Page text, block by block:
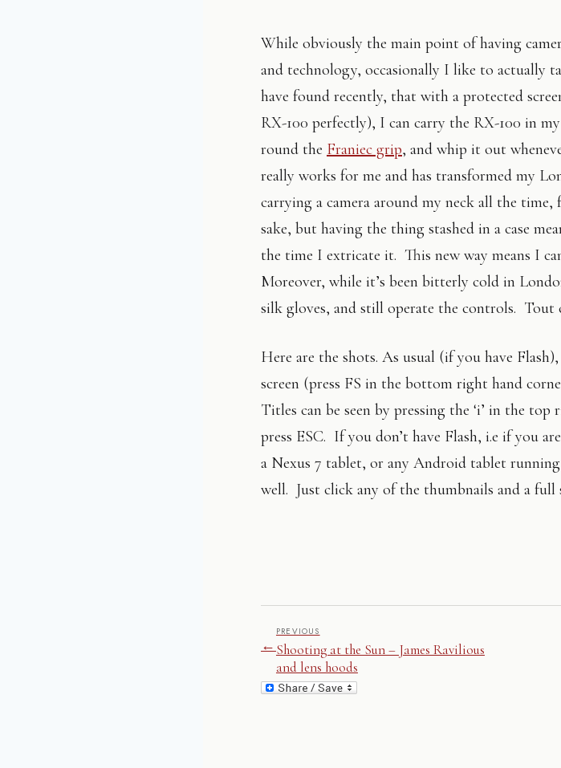
While obviously the main point of having
and technology, occasionally I like to actually
have found recently, that with a protected
RX-100 perfectly), I can carry the RX-100 in
round the Franiec grip, and whip it out
really works for me and has transformed my
carrying a camera around my neck all the time,
sake, but having the thing stashed in a case
the time I extricate it. This new way means I
Moreover, while it’s been bitterly cold in
silk gloves, and still operate the controls. Tout
Here are the shots. As usual (if you have
screen (press FS in the bottom right hand
Titles can be seen by pressing the ‘i’ in the
press ESC. If you don’t have Flash, i.e if you
a Nexus 7 tablet, or any Android tablet running
well. Just click any of the thumbnails and a full
←
PREVIOUS
Shooting at the Sun – James Ravilious
and lens hoods